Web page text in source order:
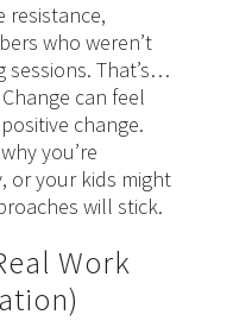
resistance,
who weren’t
That’s…
can feel
change.
you’re
or your kids might
will stick.
Work